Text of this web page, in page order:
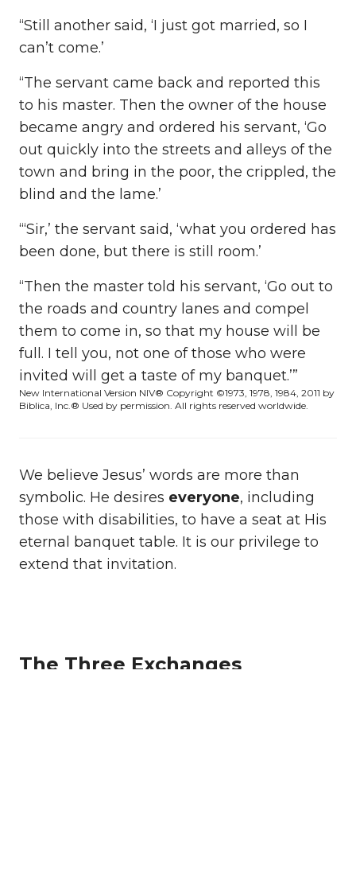
“Still another said, ‘I just got married, so I
can’t come.’
“The servant came back and reported this
to his master. Then the owner of the house
became angry and ordered his servant, ‘Go
out quickly into the streets and alleys of the
town and bring in the poor, the crippled, the
blind and the lame.’
“‘Sir,’ the servant said, ‘what you ordered has
been done, but there is still room.’
“Then the master told his servant, ‘Go out to
the roads and country lanes and compel
them to come in, so that my house will be
full. I tell you, not one of those who were
invited will get a taste of my banquet.’”
New International Version NIV® Copyright ©1973, 1978, 1984, 2011 by
Biblica, Inc.® Used by permission. All rights reserved worldwide.
We believe Jesus’ words are more than
symbolic. He desires everyone, including
those with disabilities, to have a seat at His
eternal banquet table. It is our privilege to
extend that invitation.
The Three Exchanges